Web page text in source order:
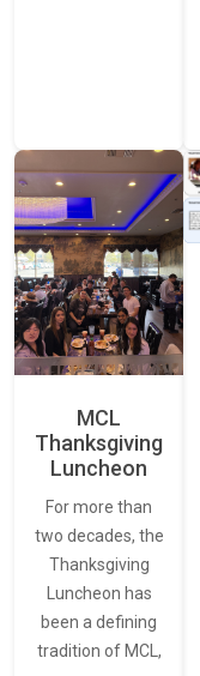
MCL
Thanksgiving
Luncheon
For more than
two decades, the
Thanksgiving
Luncheon has
been a defining
tradition of MCL,